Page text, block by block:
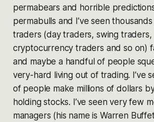
permabears and horrible
permabulls and I’ve seen
traders (day traders, swing traders,
cryptocurrency traders and so on)
and maybe a handful of people
very-hard living out of trading. I’ve
of people make millions of dollars
holding stocks. I’ve seen very few
managers (his name is Warren